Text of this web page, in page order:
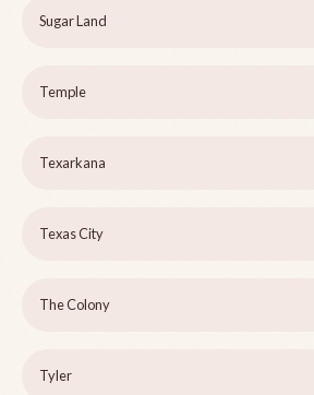
Sugar Land
Temple
Texarkana
Texas City
The Colony
Tyler